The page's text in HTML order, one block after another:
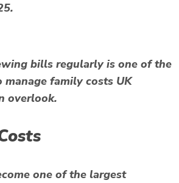
bills regularly is one of the
family costs UK
overlook.
one of the largest